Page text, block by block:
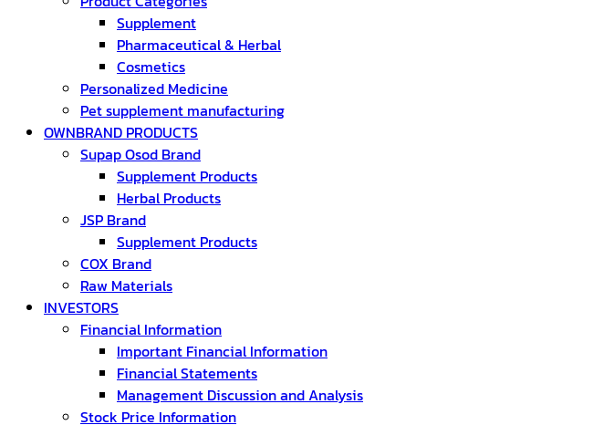
Supplement
Pharmaceutical & Herbal
Cosmetics
Personalized Medicine
Pet supplement manufacturing
OWNBRAND PRODUCTS
Supap Osod Brand
Supplement Products
Herbal Products
JSP Brand
Supplement Products
COX Brand
Raw Materials
INVESTORS
Financial Information
Important Financial Information
Financial Statements
Management Discussion and Analysis
Stock Price Information